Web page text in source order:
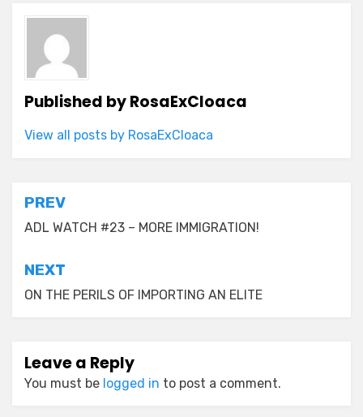
Published byRosaExCloaca
View all posts by RosaExCloaca
Post
navigation
PREV
ADL WATCH #23 – MORE IMMIGRATION!
NEXT
ON THE PERILS OF IMPORTING AN ELITE
Leave a Reply
You must be logged in to post a comment.